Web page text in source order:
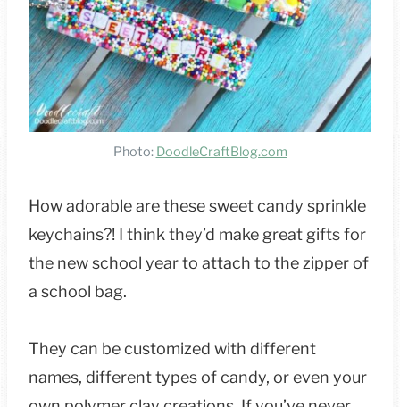
Photo: DoodleCraftBlog.com
How adorable are these sweet candy sprinkle
keychains?! I think they’d make great gifts for
the new school year to attach to the zipper of
a school bag.
They can be customized with different
names, different types of candy, or even your